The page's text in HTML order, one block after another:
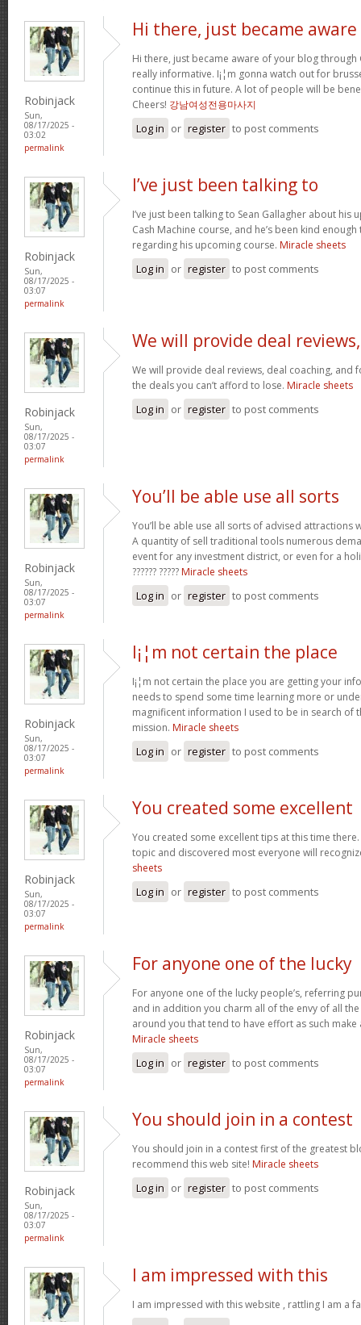
Robinjack
Sun,
08/17/2025 -
03:02
permalink
Hi there, just became aware
Hi there, just became aware of your blog
really informative. I¡¦m gonna watch out for
continue this in future. A lot of people will be
Cheers! 강남여성전용마사지
Log in or register to post comments
Robinjack
Sun,
08/17/2025 -
03:07
permalink
I’ve just been talking to
I’ve just been talking to Sean Gallagher about his
Cash Machine course, and he’s been kind
regarding his upcoming course. Miracle sheets
Log in or register to post comments
Robinjack
Sun,
08/17/2025 -
03:07
permalink
We will provide deal reviews,
We will provide deal reviews, deal coaching, and
the deals you can’t afford to lose. Miracle sheets
Log in or register to post comments
Robinjack
Sun,
08/17/2025 -
03:07
permalink
You’ll be able use all sorts
You’ll be able use all sorts of advised attractions
A quantity of sell traditional tools numerous
event for any investment district, or even for a
?????? ????? Miracle sheets
Log in or register to post comments
Robinjack
Sun,
08/17/2025 -
03:07
permalink
I¡¦m not certain the place
I¡¦m not certain the place you are getting your
needs to spend some time learning more or
magnificent information I used to be in search of
mission. Miracle sheets
Log in or register to post comments
Robinjack
Sun,
08/17/2025 -
03:07
permalink
You created some excellent
You created some excellent tips at this time
topic and discovered most everyone will
sheets
Log in or register to post comments
Robinjack
Sun,
08/17/2025 -
03:07
permalink
For anyone one of the lucky
For anyone one of the lucky people’s, referring
and in addition you charm all of the envy of all
around you that tend to have effort as such
Miracle sheets
Log in or register to post comments
Robinjack
Sun,
08/17/2025 -
03:07
permalink
You should join in a contest
You should join in a contest first of the greatest
recommend this web site! Miracle sheets
Log in or register to post comments
I am impressed with this
I am impressed with this website , rattling I am a